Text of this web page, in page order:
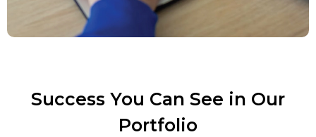
Success You Can See in Our
Portfolio